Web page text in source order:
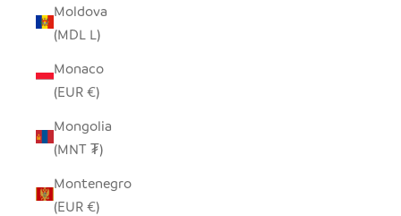
Moldova
(MDL L)
Monaco
(EUR €)
Mongolia
(MNT ₮)
Montenegro
(EUR €)